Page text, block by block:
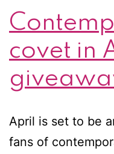
covet in
April is set to be
fans of